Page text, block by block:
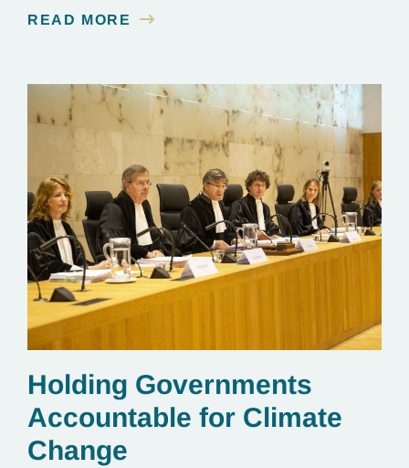
line.
READ MORE
Holding Governments
Accountable for Climate
Change